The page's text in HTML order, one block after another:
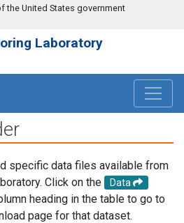
the United States government
Laboratory
specific data files available from
Click on the
Data
heading in the table to go to
page for that dataset.